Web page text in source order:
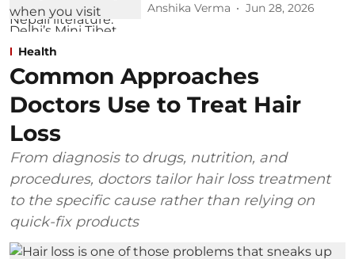
Anshika Verma Jun 28, 2026
Health
Common Approaches
Doctors Use to Treat Hair
Loss
From diagnosis to drugs, nutrition, and
procedures, doctors tailor hair loss treatment
to the specific cause rather than relying on
quick-fix products